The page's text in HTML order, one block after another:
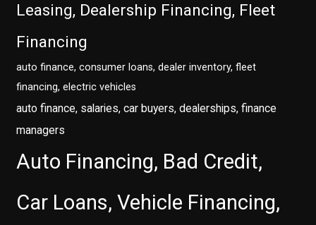
Leasing, Dealership Financing, Fleet
Financing
auto finance, consumer loans, dealer inventory, fleet
financing, electric vehicles
auto finance, salaries, car buyers, dealerships, finance
managers
Auto Financing, Bad Credit,
Car Loans, Vehicle Financing,